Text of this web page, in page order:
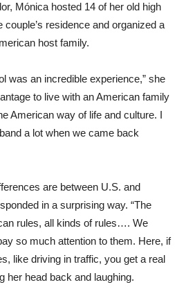
Mónica hosted 14 of her old high
residence and organized a
host family.
was an incredible experience,” she
to live with an American family
American way of life and culture. I
a lot when we came back
are between U.S. and
in a surprising way. “The
rules, all kinds of rules…. We
so much attention to them. Here, if
like driving in traffic, you get a real
her head back and laughing.